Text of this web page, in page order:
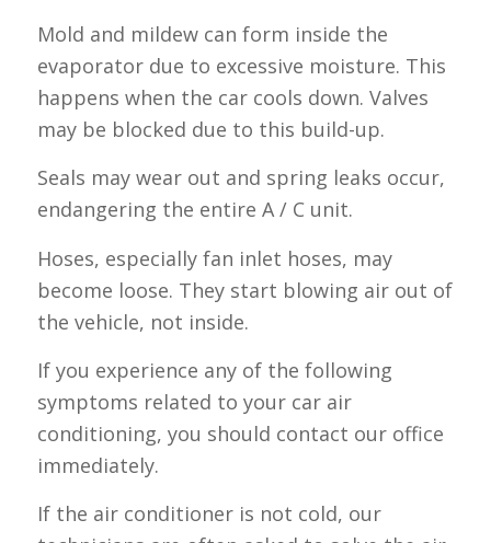
Mold and mildew can form inside the
evaporator due to excessive moisture. This
happens when the car cools down. Valves
may be blocked due to this build-up.
Seals may wear out and spring leaks occur,
endangering the entire A / C unit.
Hoses, especially fan inlet hoses, may
become loose. They start blowing air out of
the vehicle, not inside.
If you experience any of the following
symptoms related to your car air
conditioning, you should contact our office
immediately.
If the air conditioner is not cold, our